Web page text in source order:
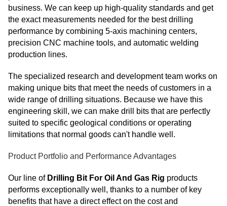
business. We can keep up high-quality standards and get
the exact measurements needed for the best drilling
performance by combining 5-axis machining centers,
precision CNC machine tools, and automatic welding
production lines.
The specialized research and development team works on
making unique bits that meet the needs of customers in a
wide range of drilling situations. Because we have this
engineering skill, we can make drill bits that are perfectly
suited to specific geological conditions or operating
limitations that normal goods can't handle well.
Product Portfolio and Performance Advantages
Our line of Drilling Bit For Oil And Gas Rig products
performs exceptionally well, thanks to a number of key
benefits that have a direct effect on the cost and